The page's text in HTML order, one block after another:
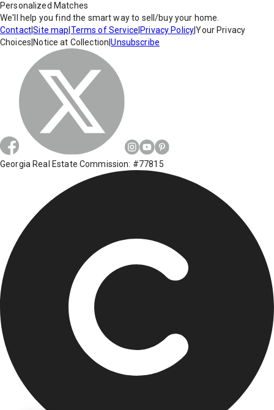
Personalized Matches
We'll help you find the smart way to sell/buy your home.
Contact|Site map Terms of Service Privacy Policy|Your Privacy
Choices Notice at Collection |Unsubscribe
Georgia Real Estate Commission: #77815